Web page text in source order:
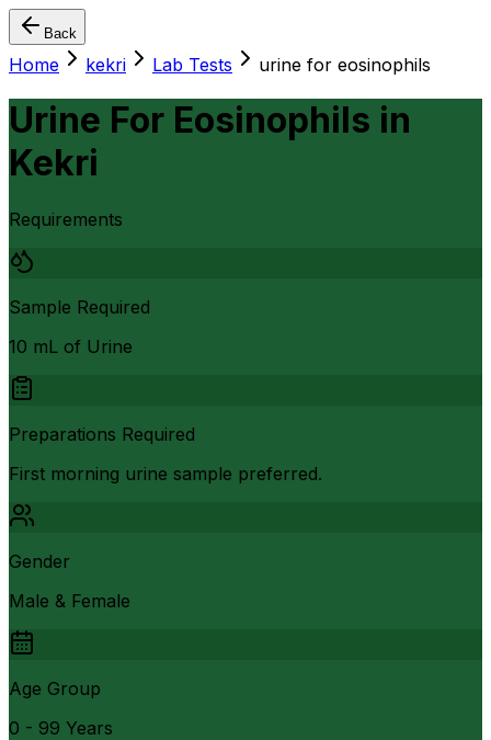
Back
Home kekri Lab Tests urine for eosinophils
Urine For Eosinophils in
Kekri
Requirements
Sample Required
10 mL of Urine
Preparations Required
First morning urine sample preferred.
Gender
Male & Female
Age Group
0 - 99 Years